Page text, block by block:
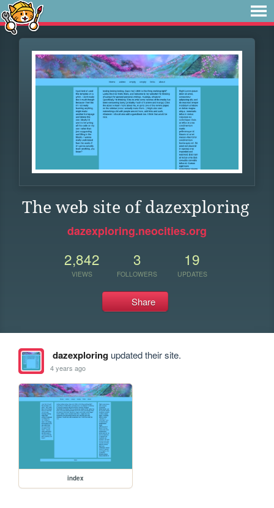
The web site of dazexploring
dazexploring.neocities.org
2,842
VIEWS
3
FOLLOWERS
19
UPDATES
Share
dazexploringupdated their site.
4 years ago
index